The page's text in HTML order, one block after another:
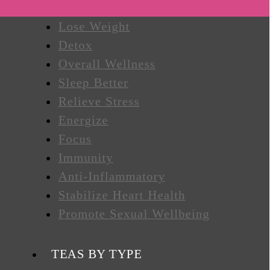
Lose Weight
Detox
Overall Wellness
Sleep Better
Relieve Stress
Energize
Focus
Immunity
Anti-Inflammatory
Stabilize Heart Health
Promote Sexual Wellbeing
TEAS BY TYPE